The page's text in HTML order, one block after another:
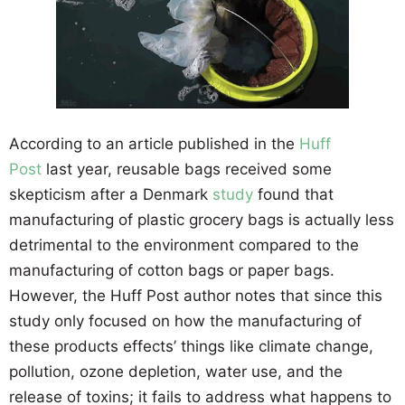
According to an article published in the Huff
Post last year, reusable bags received some
skepticism after a Denmark study found that
manufacturing of plastic grocery bags is actually less
detrimental to the environment compared to the
manufacturing of cotton bags or paper bags.
However, the Huff Post author notes that since this
study only focused on how the manufacturing of
these products effects’ things like climate change,
pollution, ozone depletion, water use, and the
release of toxins; it fails to address what happens to